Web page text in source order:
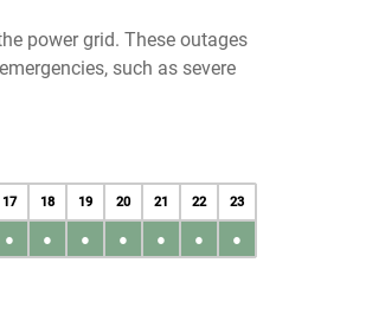
power grid. These outages
such as severe
17 18 19 20 21 22 23
● ● ● ● ● ● ●